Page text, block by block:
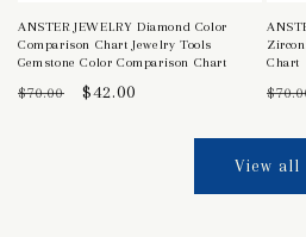
ANSTER JEWELRY Diamond Color
Comparison Chart Jewelry Tools
Gemstone Color Comparison Chart
Regular
$70.00
Sale
$42.00
Chart
View all